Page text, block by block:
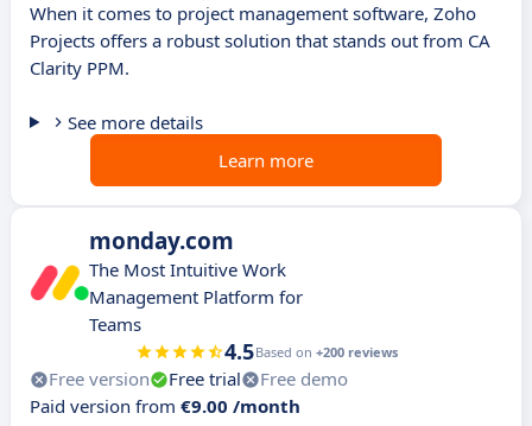
When it comes to project management software, Zoho
Projects offers a robust solution that stands out from CA
Clarity PPM.
See more details
Learn more
monday.com
The Most Intuitive Work
Management Platform for
Teams
4.5Based on +200 reviews
Free version Free trial
Free demo
Paid version from €9.00 /month